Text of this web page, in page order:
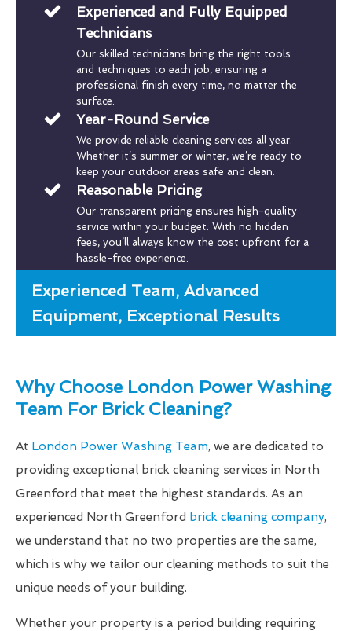
Experienced and Fully Equipped
Technicians
Our skilled technicians bring the right tools
and techniques to each job, ensuring a
professional finish every time, no matter the
surface.
Year-Round Service
We provide reliable cleaning services all year.
Whether it’s summer or winter, we’re ready to
keep your outdoor areas safe and clean.
Reasonable Pricing
Our transparent pricing ensures high-quality
service within your budget. With no hidden
fees, you’ll always know the cost upfront for a
hassle-free experience.
Experienced Team, Advanced
Equipment, Exceptional Results
Why Choose London Power Washing
Team For Brick Cleaning?
At London Power Washing Team, we are dedicated to
providing exceptional brick cleaning services in North
Greenford that meet the highest standards. As an
experienced North Greenford brick cleaning company,
we understand that no two properties are the same,
which is why we tailor our cleaning methods to suit the
unique needs of your building.
Whether your property is a period building requiring